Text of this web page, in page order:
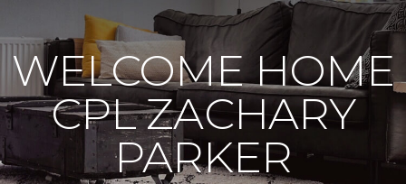
WELCOME HOME
CPL ZACHARY
PARKER